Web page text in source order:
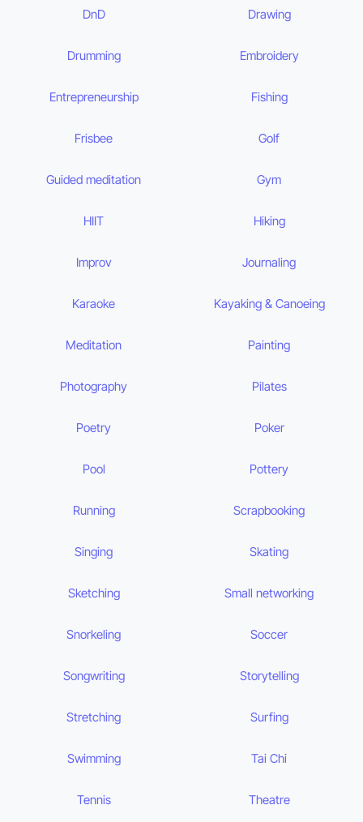
DnD Drawing
Drumming Embroidery
Entrepreneurship Fishing
Frisbee Golf
Guided meditation Gym
HIIT Hiking
Improv Journaling
Karaoke Kayaking & Canoeing
Meditation Painting
Photography Pilates
Poetry Poker
Pool Pottery
Running Scrapbooking
Singing Skating
Sketching Small networking
Snorkeling Soccer
Songwriting Storytelling
Stretching Surfing
Swimming Tai Chi
Tennis Theatre